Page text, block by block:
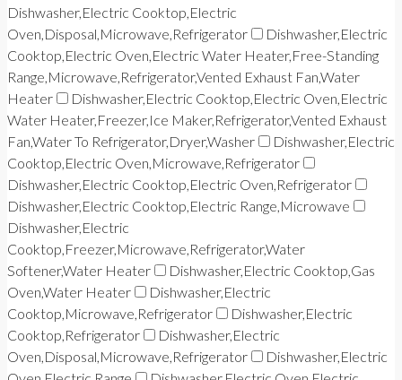
Dishwasher,Electric Cooktop,Electric
Oven,Disposal,Microwave,Refrigerator
Dishwasher,Electric
Cooktop,Electric Oven,Electric Water Heater,Free-Standing
Range,Microwave,Refrigerator,Vented Exhaust Fan,Water
Heater
Dishwasher,Electric Cooktop,Electric Oven,Electric
Water Heater,Freezer,Ice Maker,Refrigerator,Vented Exhaust
Fan,Water To Refrigerator,Dryer,Washer
Dishwasher,Electric
Cooktop,Electric Oven,Microwave,Refrigerator
Dishwasher,Electric Cooktop,Electric Oven,Refrigerator
Dishwasher,Electric Cooktop,Electric Range,Microwave
Dishwasher,Electric
Cooktop,Freezer,Microwave,Refrigerator,Water
Softener,Water Heater
Dishwasher,Electric Cooktop,Gas
Oven,Water Heater
Dishwasher,Electric
Cooktop,Microwave,Refrigerator
Dishwasher,Electric
Cooktop,Refrigerator
Dishwasher,Electric
Oven,Disposal,Microwave,Refrigerator
Dishwasher,Electric